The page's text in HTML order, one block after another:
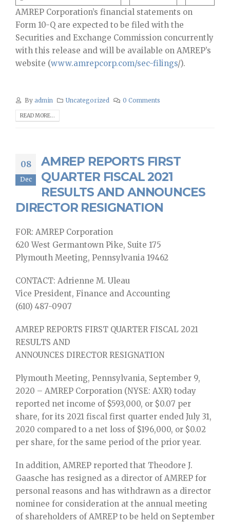
AMREP Corporation’s financial statements on
Form 10-Q are expected to be filed with the
Securities and Exchange Commission concurrently
with this release and will be available on AMREP’s
website (www.amrepcorp.com/sec-filings/).
By admin Uncategorized 0 Comments
READ MORE...
08
Dec
AMREP REPORTS FIRST
QUARTER FISCAL 2021
RESULTS AND ANNOUNCES
DIRECTOR RESIGNATION
FOR: AMREP Corporation
620 West Germantown Pike, Suite 175
Plymouth Meeting, Pennsylvania 19462
CONTACT: Adrienne M. Uleau
Vice President, Finance and Accounting
(610) 487-0907
AMREP REPORTS FIRST QUARTER FISCAL 2021
RESULTS AND
ANNOUNCES DIRECTOR RESIGNATION
Plymouth Meeting, Pennsylvania, September 9,
2020 – AMREP Corporation (NYSE: AXR) today
reported net income of $593,000, or $0.07 per
share, for its 2021 fiscal first quarter ended July 31,
2020 compared to a net loss of $196,000, or $0.02
per share, for the same period of the prior year.
In addition, AMREP reported that Theodore J.
Gaasche has resigned as a director of AMREP for
personal reasons and has withdrawn as a director
nominee for consideration at the annual meeting
of shareholders of AMREP to be held on September